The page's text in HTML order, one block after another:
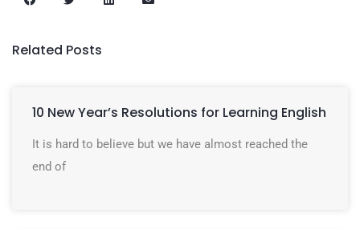
Related Posts
10 New Year’s Resolutions for Learning English
It is hard to believe but we have almost reached the
end of